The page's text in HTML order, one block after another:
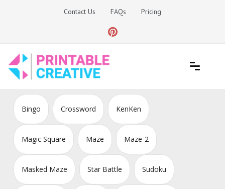
Contact Us FAQs Pricing
DIY Printable Generators
Bingo Crossword KenKen
Magic Square Maze Maze-2
Masked Maze Star Battle Sudoku